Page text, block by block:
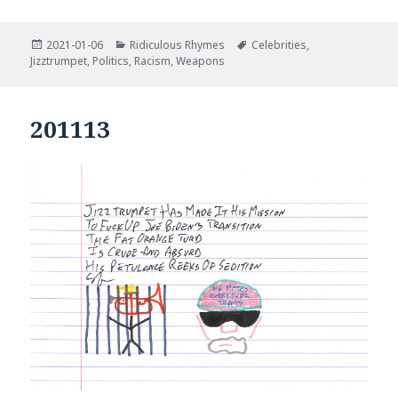
Posted
on
2021-01-06 Categories
Ridiculous Rhymes Tags
Celebrities,
Jizztrumpet, Politics, Racism,Weapons
201113